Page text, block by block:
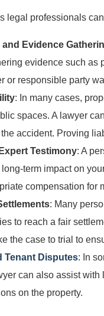
legal professionals
and Evidence
evidence such as
or responsible party
: In many cases,
spaces. A lawyer
accident. Proving
Testimony: A
term impact on
compensation for
: Many
to reach a fair
the case to trial to
Tenant Disputes: In
can also assist
on the property.